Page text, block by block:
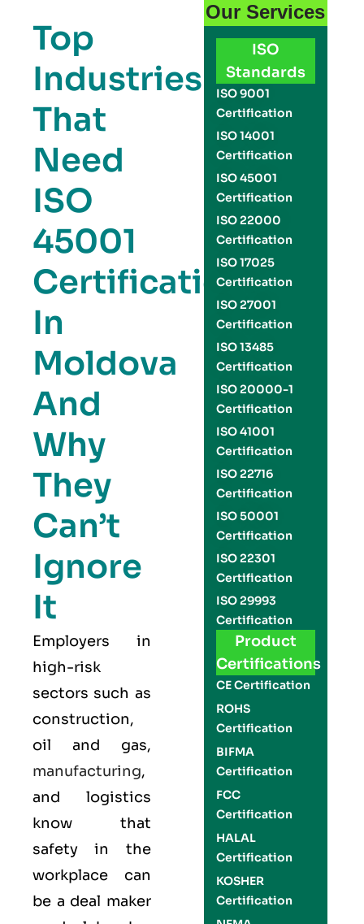
Top
Industries
That
Need
ISO
45001
Certification
In
Moldova
And
Why
They
Can’t
Ignore
It
Employers in
high-risk
sectors such as
construction,
oil and gas,
manufacturing,
and logistics
know that
safety in the
workplace can
be a deal maker
Our Services
ISO
Standards
ISO 9001
Certification
ISO 14001
Certification
ISO 45001
Certification
ISO 22000
Certification
ISO 17025
Certification
ISO 27001
Certification
ISO 13485
Certification
ISO 20000-1
Certification
ISO 41001
Certification
ISO 22716
Certification
ISO 50001
Certification
ISO 22301
Certification
ISO 29993
Certification
Product
Certifications
CE Certification
ROHS
Certification
BIFMA
Certification
FCC
Certification
HALAL
Certification
KOSHER
Certification